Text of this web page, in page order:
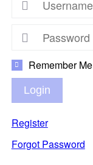
Remember Me
Login
Register
Forgot Password